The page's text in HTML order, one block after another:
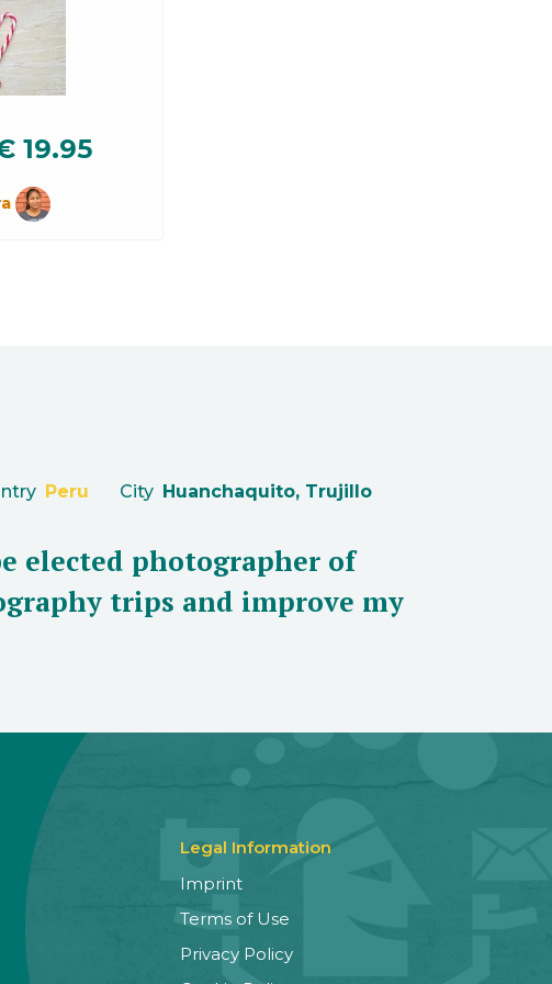
19.95
Peru City Huanchaquito, Trujillo
elected photographer of
trips and improve my
Legal Information
Imprint
Terms of Use
Privacy Policy